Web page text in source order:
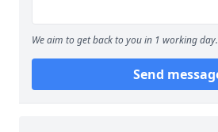
We aim to get back to you in 1 working day.
Send